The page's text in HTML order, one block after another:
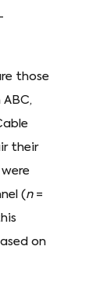
those
their
(n =
on